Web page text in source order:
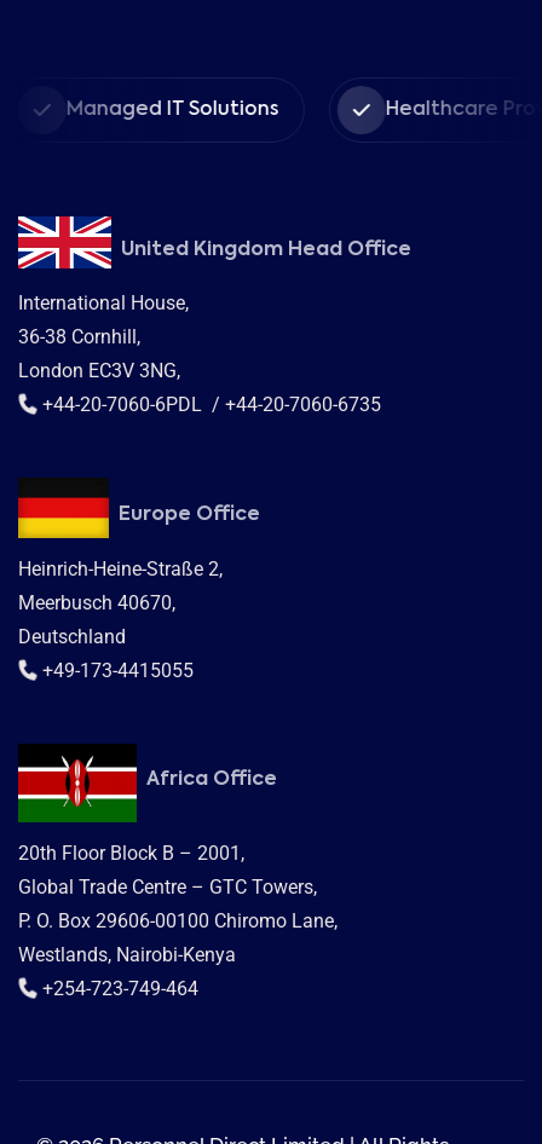
IT Solutions Healthcare Providers
United Kingdom Head Office
International House,
36-38 Cornhill,
London EC3V 3NG,
+44-20-7060-6PDL / +44-20-7060-6735
Europe Office
Heinrich-Heine-Straße 2,
Meerbusch 40670,
Deutschland
+49-173-4415055
Africa Office
20th Floor Block B – 2001,
Global Trade Centre – GTC Towers,
P. O. Box 29606-00100 Chiromo Lane,
Westlands, Nairobi-Kenya
+254-723-749-464